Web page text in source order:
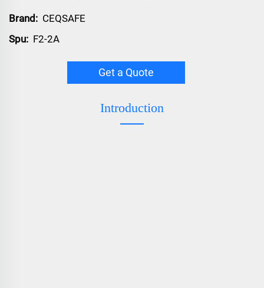
Brand: CEQSAFE
Spu: F2-2A
Get a Quote
Introduction